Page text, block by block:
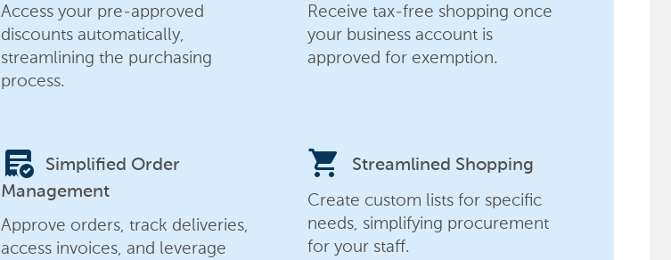
Access your pre-approved
discounts automatically,
streamlining the purchasing
process.
Receive tax-free shopping once
your business account is
approved for exemption.
order_approve
Simplified Order
Management
Approve orders, track deliveries,
access invoices, and leverage
shopping_cart Streamlined Shopping
Create custom lists for specific
needs, simplifying procurement
for your staff.